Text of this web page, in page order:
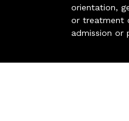
orientation,
or treatment
admission or